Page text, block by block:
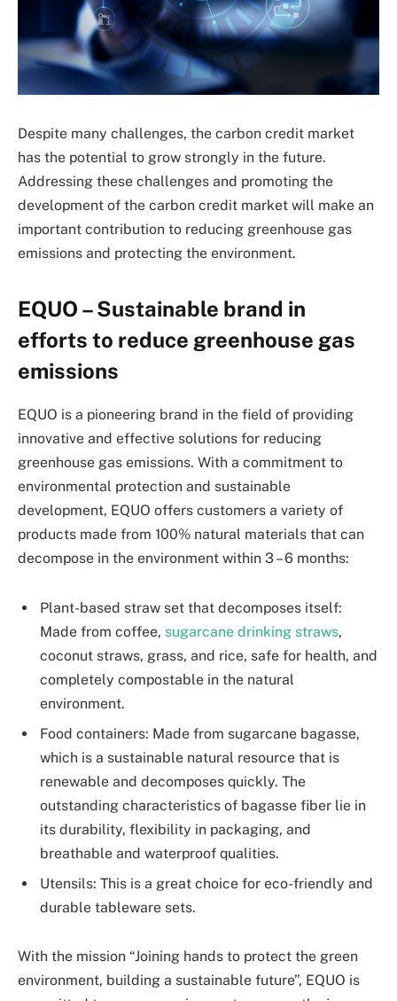
Despite many challenges, the carbon credit market
has the potential to grow strongly in the future.
Addressing these challenges and promoting the
development of the carbon credit market will make an
important contribution to reducing greenhouse gas
emissions and protecting the environment.
EQUO – Sustainable brand in
efforts to reduce greenhouse gas
emissions
EQUO is a pioneering brand in the field of providing
innovative and effective solutions for reducing
greenhouse gas emissions. With a commitment to
environmental protection and sustainable
development, EQUO offers customers a variety of
products made from 100% natural materials that can
decompose in the environment within 3 – 6 months:
Plant-based straw set that decomposes itself:
Made from coffee, sugarcane drinking straws,
coconut straws, grass, and rice, safe for health, and
completely compostable in the natural
environment.
Food containers: Made from sugarcane bagasse,
which is a sustainable natural resource that is
renewable and decomposes quickly. The
outstanding characteristics of bagasse fiber lie in
its durability, flexibility in packaging, and
breathable and waterproof qualities.
Utensils: This is a great choice for eco-friendly and
durable tableware sets.
With the mission “Joining hands to protect the green
environment, building a sustainable future”, EQUO is